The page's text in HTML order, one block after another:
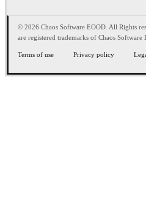
© 2026 Chaos Software EOOD. All Rights
are registered trademarks of Chaos
Terms of use Privacy policy